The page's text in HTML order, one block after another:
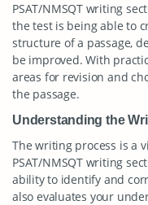
PSAT/NMSQT writing
the test is being able to
structure of a passage,
be improved. With
areas for revision and
the passage.
Understanding the
The writing process is a
PSAT/NMSQT writing
ability to identify and
also evaluates your